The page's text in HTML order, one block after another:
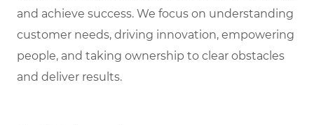
and achieve success. We focus on understanding
customer needs, driving innovation, empowering
people, and taking ownership to clear obstacles
and deliver results.